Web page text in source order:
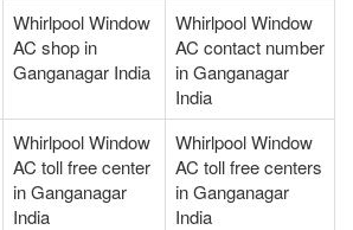
Whirlpool Window
AC shop in
Ganganagar India
Whirlpool Window
AC contact number
in Ganganagar
India
Whirlpool Window
AC toll free center
in Ganganagar
India
Whirlpool Window
AC toll free centers
in Ganganagar
India